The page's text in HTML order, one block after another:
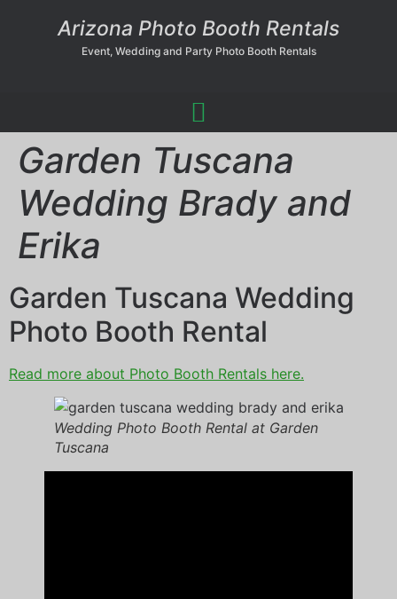
Arizona Photo Booth Rentals
Event, Wedding and Party Photo Booth Rentals
Garden Tuscana
Wedding Brady and
Erika
Garden Tuscana Wedding
Photo Booth Rental
Read more about Photo Booth Rentals here.
Wedding Photo Booth Rental at Garden
Tuscana